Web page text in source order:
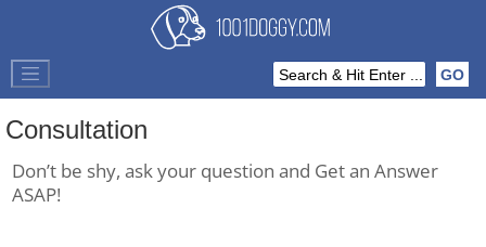
Consultation
Don’t be shy, ask your question and Get an Answer
ASAP!